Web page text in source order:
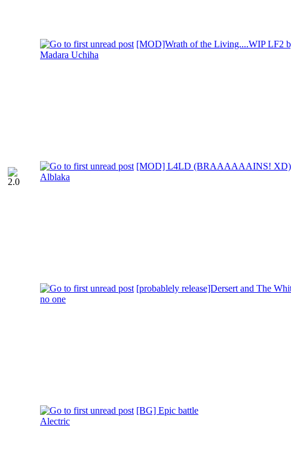
[MOD]Wrath of the Living....WIP LF2
Madara Uchiha
[MOD] L4LD (BRAAAAAAINS! XD)
Alblaka
[probablely release]Dersert and The
no one
[BG] Epic battle
Alectric